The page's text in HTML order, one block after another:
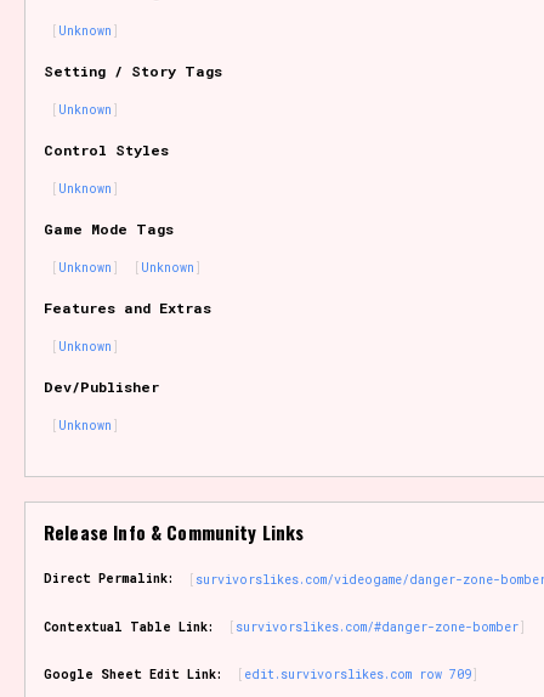
Features/Extras
Creator
Primary Sort Options
Comparison Scale
Results Per Page Go!
Unknown
Setting / Story Tags
Unknown
Control Styles
Unknown
Game Mode Tags
Unknown Unknown
Features and Extras
Unknown
Dev/Publisher
Unknown
Release Info & Community Links
Direct Permalink: survivorslikes.com/videogame/danger-zone-
Contextual Table Link: survivorslikes.com/#danger-zone-bomber
Google Sheet Edit Link: edit.survivorslikes.com row 709